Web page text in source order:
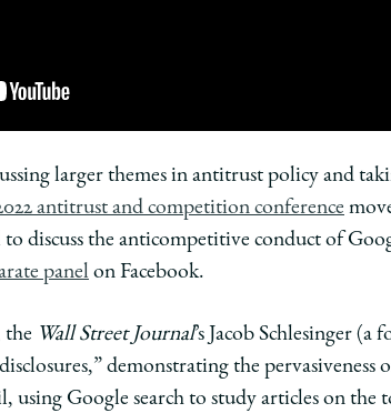
larger themes in antitrust policy and
antitrust and competition conference
to discuss the anticompetitive conduct of
panel on Facebook.
the Wall Street Journal’s Jacob Schlesinger (a
demonstrating the
using Google search to study articles on the